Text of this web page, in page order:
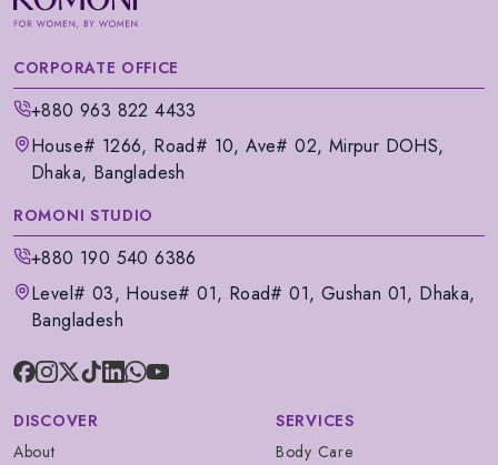
CORPORATE OFFICE
+880 963 822 4433
House# 1266, Road# 10, Ave# 02, Mirpur DOHS,
Dhaka, Bangladesh
ROMONI STUDIO
+880 190 540 6386
Level# 03, House# 01, Road# 01, Gushan 01, Dhaka,
Bangladesh
DISCOVER
About
SERVICES
Body Care